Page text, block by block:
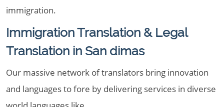
immigration.
Immigration Translation & Legal
Translation in San dimas
Our massive network of translators bring innovation
and languages to fore by delivering services in diverse